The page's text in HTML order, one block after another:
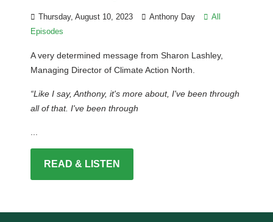
Thursday, August 10, 2023 Anthony Day
All
Episodes
A very determined message from Sharon Lashley,
Managing Director of Climate Action North.
“Like I say, Anthony, it's more about, I've been through
all of that. I've been through
READ & LISTEN